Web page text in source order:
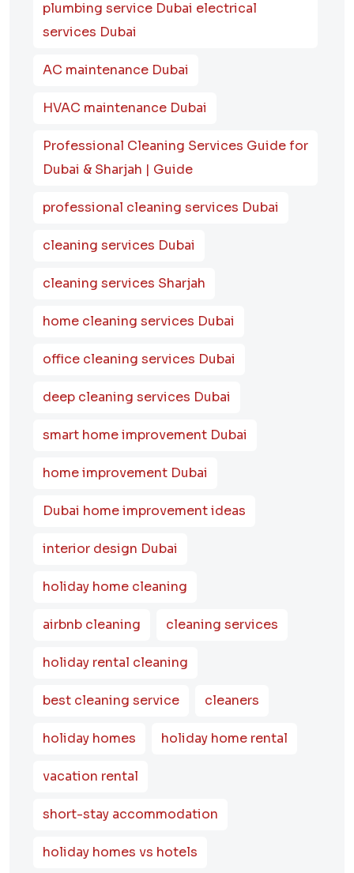
plumbing service Dubai electrical
services Dubai
AC maintenance Dubai
HVAC maintenance Dubai
Professional Cleaning Services Guide for
Dubai & Sharjah | Guide
professional cleaning services Dubai
cleaning services Dubai
cleaning services Sharjah
home cleaning services Dubai
office cleaning services Dubai
deep cleaning services Dubai
smart home improvement Dubai
home improvement Dubai
Dubai home improvement ideas
interior design Dubai
holiday home cleaning
airbnb cleaning cleaning services
holiday rental cleaning
best cleaning service cleaners
holiday homes holiday home rental
vacation rental
short-stay accommodation
holiday homes vs hotels